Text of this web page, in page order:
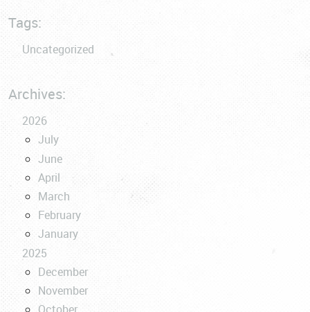
Tags:
Uncategorized
Archives:
2026
July
June
April
March
February
January
2025
December
November